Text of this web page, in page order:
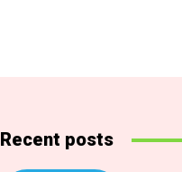
Recent posts